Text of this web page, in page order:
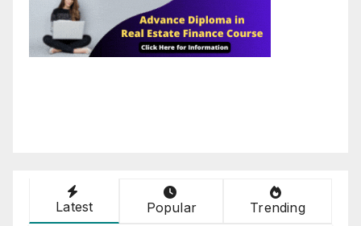
Latest Popular Trending